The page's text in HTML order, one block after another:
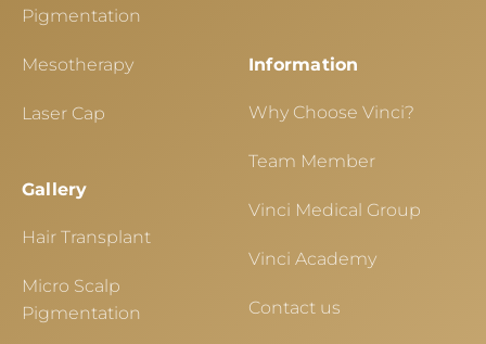
Pigmentation
Mesotherapy
Laser Cap
Gallery
Hair Transplant
Micro Scalp
Pigmentation
Information
Why Choose Vinci?
Team Member
Vinci Medical Group
Vinci Academy
Contact us